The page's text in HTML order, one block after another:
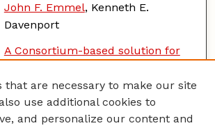
John F. Emmel, Kenneth E.
Davenport
A Consortium-based solution for
working on physical disabilities
under the Ministry of Social Justice
and Empowerment, Govt. of India,
that are necessary to make our site
use additional cookies to
and personalize our content and